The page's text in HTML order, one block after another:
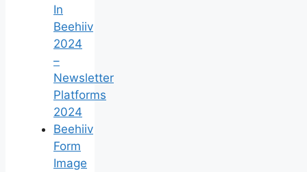
In
Beehiiv
2024
–
Newsletter
Platforms
2024
Beehiiv
Form
Image